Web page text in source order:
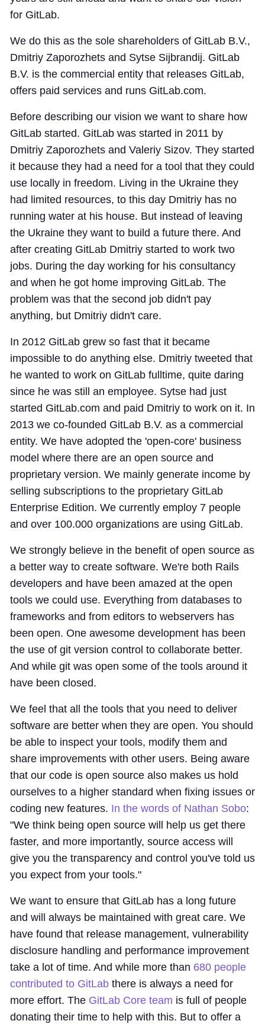
for GitLab.
We do this as the sole shareholders of GitLab B.V.,
Dmitriy Zaporozhets and Sytse Sijbrandij. GitLab
B.V. is the commercial entity that releases GitLab,
offers paid services and runs GitLab.com.
Before describing our vision we want to share how
GitLab started. GitLab was started in 2011 by
Dmitriy Zaporozhets and Valeriy Sizov. They started
it because they had a need for a tool that they could
use locally in freedom. Living in the Ukraine they
had limited resources, to this day Dmitriy has no
running water at his house. But instead of leaving
the Ukraine they want to build a future there. And
after creating GitLab Dmitriy started to work two
jobs. During the day working for his consultancy
and when he got home improving GitLab. The
problem was that the second job didn't pay
anything, but Dmitriy didn't care.
In 2012 GitLab grew so fast that it became
impossible to do anything else. Dmitriy tweeted that
he wanted to work on GitLab fulltime, quite daring
since he was still an employee. Sytse had just
started GitLab.com and paid Dmitriy to work on it. In
2013 we co-founded GitLab B.V. as a commercial
entity. We have adopted the 'open-core' business
model where there are an open source and
proprietary version. We mainly generate income by
selling subscriptions to the proprietary GitLab
Enterprise Edition. We currently employ 7 people
and over 100.000 organizations are using GitLab.
We strongly believe in the benefit of open source as
a better way to create software. We're both Rails
developers and have been amazed at the open
tools we could use. Everything from databases to
frameworks and from editors to webservers has
been open. One awesome development has been
the use of git version control to collaborate better.
And while git was open some of the tools around it
have been closed.
We feel that all the tools that you need to deliver
software are better when they are open. You should
be able to inspect your tools, modify them and
share improvements with other users. Being aware
that our code is open source also makes us hold
ourselves to a higher standard when fixing issues or
coding new features. In the words of Nathan Sobo:
"We think being open source will help us get there
faster, and more importantly, source access will
give you the transparency and control you've told us
you expect from your tools."
We want to ensure that GitLab has a long future
and will always be maintained with great care. We
have found that release management, vulnerability
disclosure handling and performance improvement
take a lot of time. And while more than 680 people
contributed to GitLab there is always a need for
more effort. The GitLab Core team is full of people
donating their time to help with this. But to offer a